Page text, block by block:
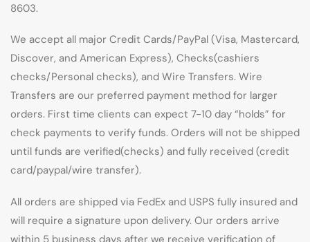
8603.
We accept all major Credit Cards/PayPal (Visa, Mastercard,
Discover, and American Express), Checks(cashiers
checks/Personal checks), and Wire Transfers. Wire
Transfers are our preferred payment method for larger
orders. First time clients can expect 7-10 day “holds” for
check payments to verify funds. Orders will not be shipped
until funds are verified(checks) and fully received (credit
card/paypal/wire transfer).
All orders are shipped via FedEx and USPS fully insured and
will require a signature upon delivery. Our orders arrive
within 5 business days after we receive verification of